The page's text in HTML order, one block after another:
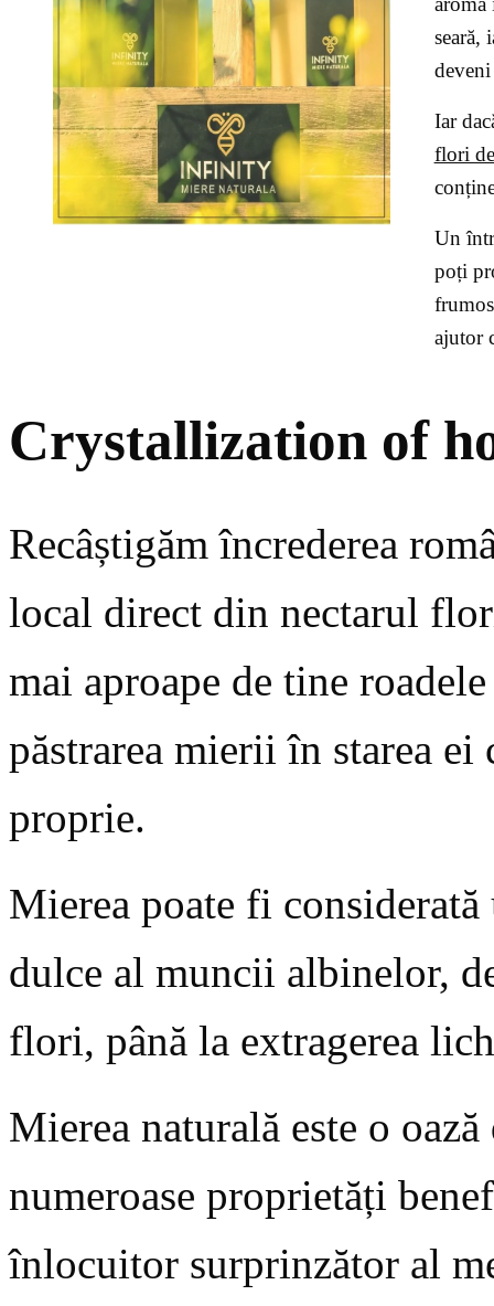
seară,
Iar
flori
Un
poți
ajutor
Crystallization of
Recâștigăm încrederea
local direct din nectarul
mai aproape de tine
păstrarea mierii în starea
proprie.
Mierea poate fi
dulce al muncii albinelor,
flori, până la extragerea
Mierea naturală este o
numeroase proprietăți
înlocuitor surprinzător al